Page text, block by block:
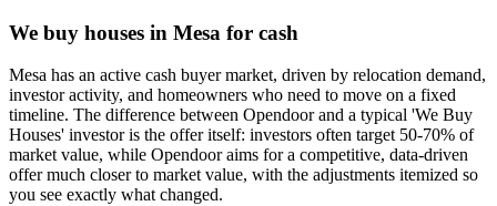
We buy houses in Mesa for cash
Mesa has an active cash buyer market, driven by relocation demand,
investor activity, and homeowners who need to move on a fixed
timeline. The difference between Opendoor and a typical 'We Buy
Houses' investor is the offer itself: investors often target 50-70% of
market value, while Opendoor aims for a competitive, data-driven
offer much closer to market value, with the adjustments itemized so
you see exactly what changed.